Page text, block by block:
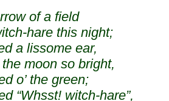
of a field
hare this night;
a lissome ear,
moon so bright,
o’ the green;
“Whsst! witch-hare”,